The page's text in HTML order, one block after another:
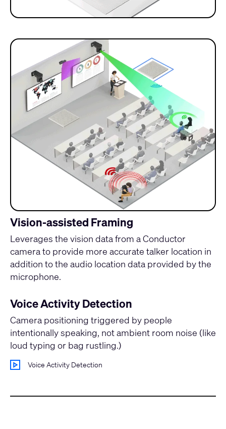
Vision-assisted Framing
Leverages the vision data from a Conductor
camera to provide more accurate talker location in
addition to the audio location data provided by the
microphone.
Voice Activity Detection
Camera positioning triggered by people
intentionally speaking, not ambient room noise (like
loud typing or bag rustling.)
Voice Activity Detection